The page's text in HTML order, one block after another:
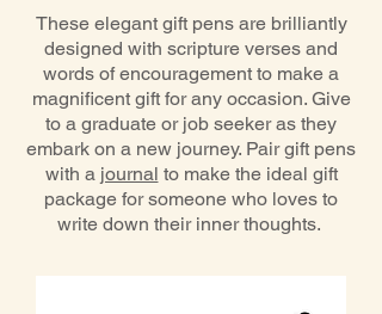
These elegant gift pens are brilliantly
designed with scripture verses and
words of encouragement to make a
magnificent gift for any occasion. Give
to a graduate or job seeker as they
embark on a new journey. Pair gift pens
with a journal to make the ideal gift
package for someone who loves to
write down their inner thoughts.